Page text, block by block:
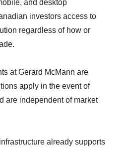
and desktop
investors access to
regardless of how or
at Gerard McMann are
apply in the event of
are independent of market
already supports